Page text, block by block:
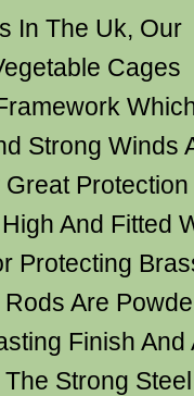
In The Uk, Our
Cages
Strong Winds
And Fitted
Protecting
Are
Finish
Strong